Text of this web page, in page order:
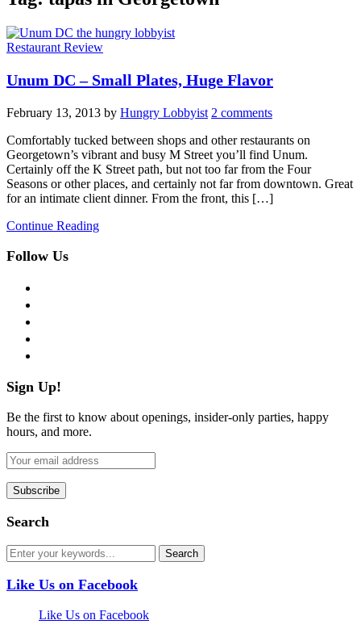
Restaurant Review
Unum DC – Small Plates, Huge Flavor
February 13, 2013 by Hungry Lobbyist 2 comments
Comfortably tucked between shops and other restaurants on
Georgetown’s vibrant and busy M Street you’ll find Unum.
Certainly off the K Street path, but not too far from the Four
Seasons or other places, and certainly not far from downtown. Great
for an intimate client dinner. From the front, this […]
Continue Reading
Follow Us
Sign Up!
Be the first to know about openings, insider-only parties, happy
hours, and more.
Search
Like Us on Facebook
Like Us on Facebook